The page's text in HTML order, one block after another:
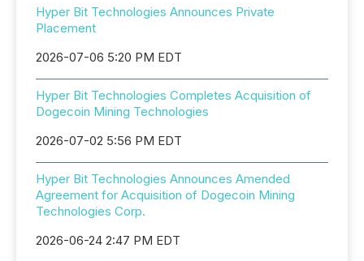
Hyper Bit Technologies Announces Private
Placement
2026-07-06 5:20 PM EDT
Hyper Bit Technologies Completes Acquisition of
Dogecoin Mining Technologies
2026-07-02 5:56 PM EDT
Hyper Bit Technologies Announces Amended
Agreement for Acquisition of Dogecoin Mining
Technologies Corp.
2026-06-24 2:47 PM EDT